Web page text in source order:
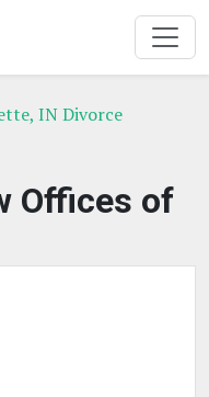
IN Divorce
Offices of